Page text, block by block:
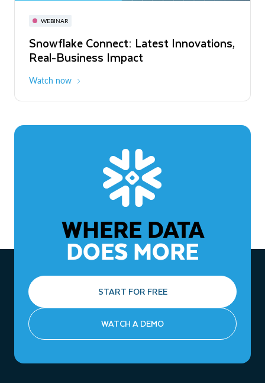
WEBINAR
Snowflake Connect: Latest Innovations,
Real-Business Impact
Watch now
November 3-6
The Agentic Enterprise: From Strategy
to ROI
WHERE DATA
DOES MORE
START FOR FREE
WATCH A DEMO